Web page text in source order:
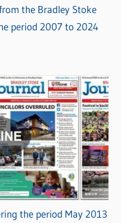
the Bradley Stoke
period 2007 to 2024
the period May 2013